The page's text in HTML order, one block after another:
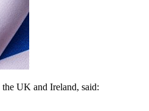
UK and Ireland, said: